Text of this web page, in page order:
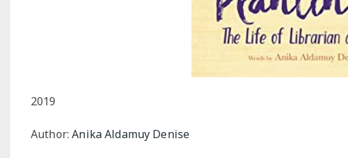
2019
Author:Anika Aldamuy Denise